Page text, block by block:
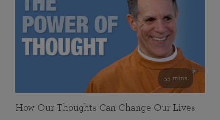
55 mins
How Our Thoughts Can Change Our Lives